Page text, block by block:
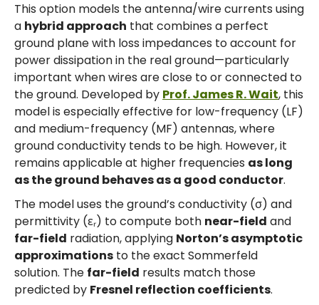
This option models the antenna/wire currents using
a hybrid approach that combines a perfect
ground plane with loss impedances to account for
power dissipation in the real ground—particularly
important when wires are close to or connected to
the ground. Developed by Prof. James R. Wait, this
model is especially effective for low-frequency (LF)
and medium-frequency (MF) antennas, where
ground conductivity tends to be high. However, it
remains applicable at higher frequencies as long
as the ground behaves as a good conductor.
The model uses the ground’s conductivity (σ) and
permittivity (εᵣ) to compute both near-field and
far-field radiation, applying Norton’s asymptotic
approximations to the exact Sommerfeld
solution. The far-field results match those
predicted by Fresnel reflection coefficients.